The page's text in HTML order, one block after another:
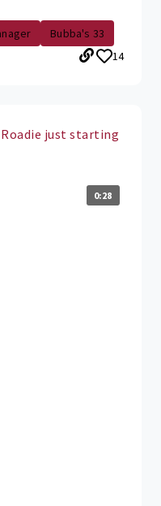
Bubba's 33
14
just starting
0:28